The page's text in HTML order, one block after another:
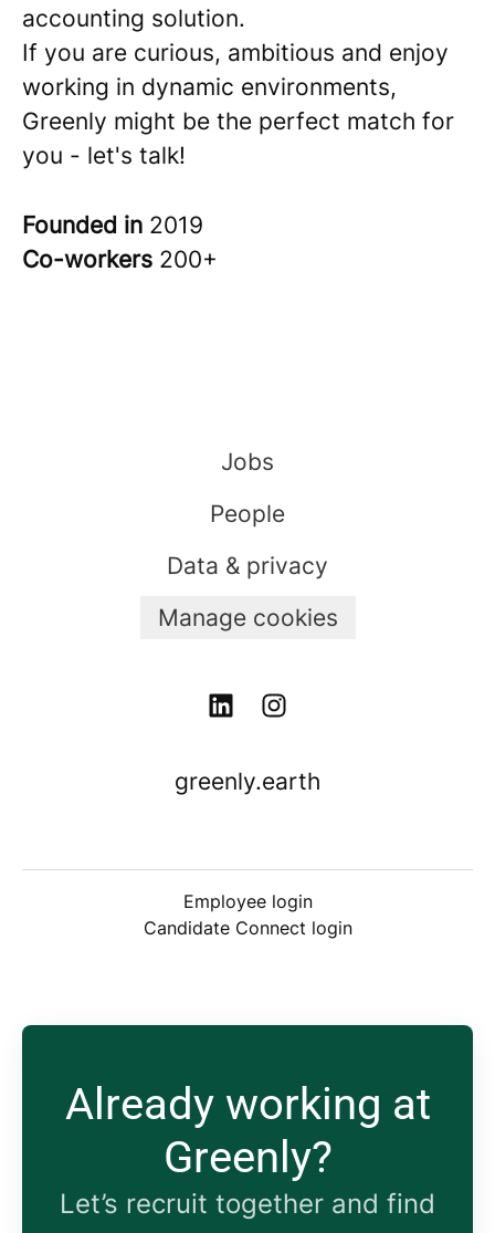
accounting solution.
If you are curious, ambitious and enjoy
working in dynamic environments,
Greenly might be the perfect match for
you - let's talk!
Founded in 2019
Co-workers 200+
Jobs
People
Data & privacy
Manage cookies
greenly.earth
Employee login
Candidate Connect login
Already working at
Greenly?
Let’s recruit together and find